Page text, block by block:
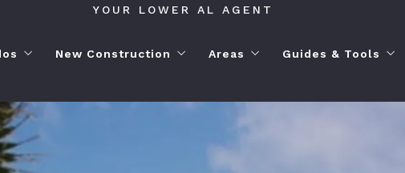
YOUR LOWER AL AGENT
Beach AL. Condos
Shores AL. Condos
Aerial Map
New Construction
New Construction in Fairhope
Areas
Living in Orange Beach
Guides & Tools
Moving to